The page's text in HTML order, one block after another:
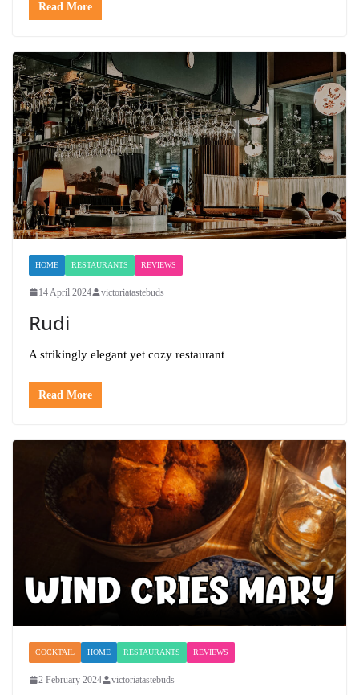
Read More
HOME RESTAURANTS REVIEWS
14 April 2024 victoriatastebuds
Rudi
A strikingly elegant yet cozy restaurant
Read More
COCKTAIL HOME RESTAURANTS REVIEWS
2 February 2024 victoriatastebuds